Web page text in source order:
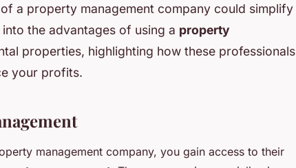
a property management company could simplify
the advantages of using a property
properties, highlighting how these professionals
your profits.
management company, you gain access to their